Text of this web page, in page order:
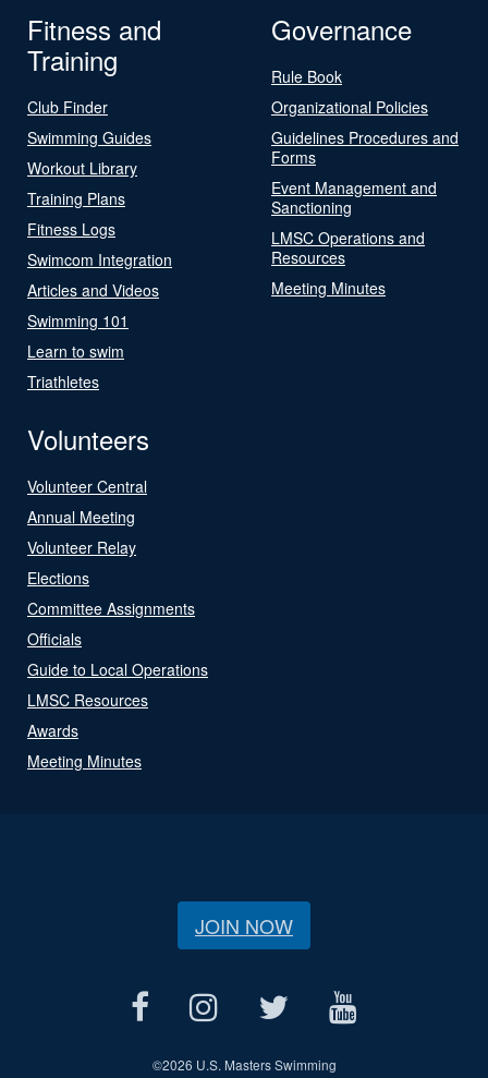
Fitness and
Training
Club Finder
Swimming Guides
Workout Library
Training Plans
Fitness Logs
Swimcom Integration
Articles and Videos
Swimming 101
Learn to swim
Triathletes
Governance
Rule Book
Organizational Policies
Guidelines Procedures and
Forms
Event Management and
Sanctioning
LMSC Operations and
Resources
Meeting Minutes
Volunteers
Volunteer Central
Annual Meeting
Volunteer Relay
Elections
Committee Assignments
Officials
Guide to Local Operations
LMSC Resources
Awards
Meeting Minutes
JOIN NOW
©2026 U.S. Masters Swimming